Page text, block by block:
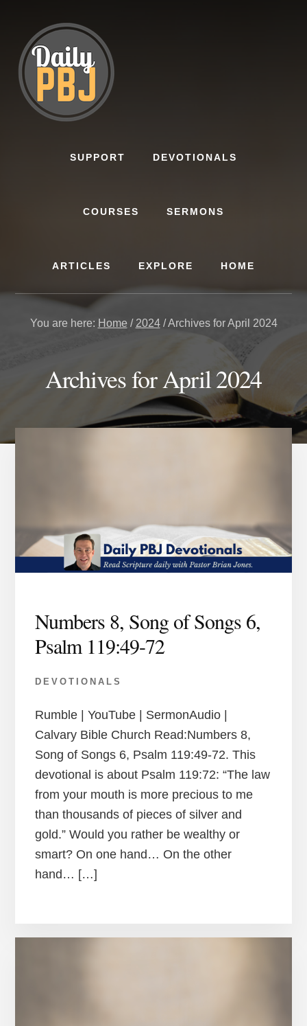
content
SUPPORT DEVOTIONALS
COURSES SERMONS
ARTICLES EXPLORE HOME
You are here: Home / 2024 /Archives for April 2024
Archives for April 2024
Numbers 8, Song of Songs 6,
Psalm 119:49-72
DEVOTIONALS
Rumble | YouTube | SermonAudio |
Calvary Bible Church Read:Numbers 8,
Song of Songs 6, Psalm 119:49-72. This
devotional is about Psalm 119:72: “The law
from your mouth is more precious to me
than thousands of pieces of silver and
gold.” Would you rather be wealthy or
smart? On one hand… On the other
hand… […]